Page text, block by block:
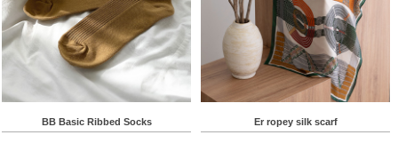
BB Basic Ribbed Socks Er ropey silk scarf